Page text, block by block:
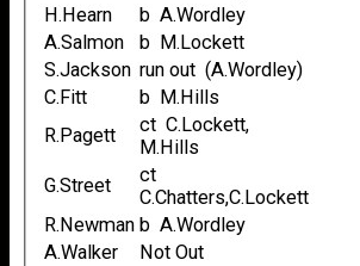
H.Hearn
b A.Wordley
A.Salmon
b M.Lockett
S.Jackson
run out (A.Wordley)
C.Fitt
b M.Hills
R.Pagett
ct C.Lockett,
M.Hills
G.Street
ct
C.Chatters,C.Lockett
R.Newman
b A.Wordley
A.Walker
Not Out